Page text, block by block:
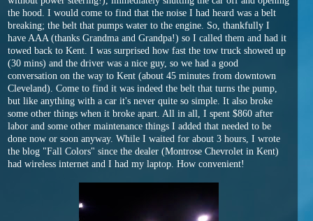
the hood. I would come to find that the noise I had heard was a belt
breaking; the belt that pumps water to the engine. So, thankfully I
have AAA (thanks Grandma and Grandpa!) so I called them and had it
towed back to Kent. I was surprised how fast the tow truck showed up
(30 mins) and the driver was a nice guy, so we had a good
conversation on the way to Kent (about 45 minutes from downtown
Cleveland). Come to find it was indeed the belt that turns the pump,
but like anything with a car it's never quite so simple. It also broke
some other things when it broke apart. All in all, I spent $860 after
labor and some other maintenance things I added that needed to be
done now or soon anyway. While I waited for about 3 hours, I wrote
the blog "Fall Colors" since the dealer (Montrose Chevrolet in Kent)
had wireless internet and I had my laptop. How convenient!